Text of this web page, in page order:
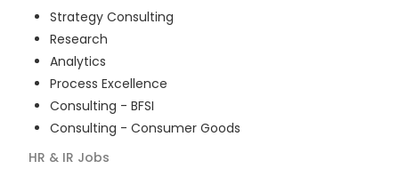
Strategy Consulting
Research
Analytics
Process Excellence
Consulting - BFSI
Consulting - Consumer Goods
HR & IR Jobs